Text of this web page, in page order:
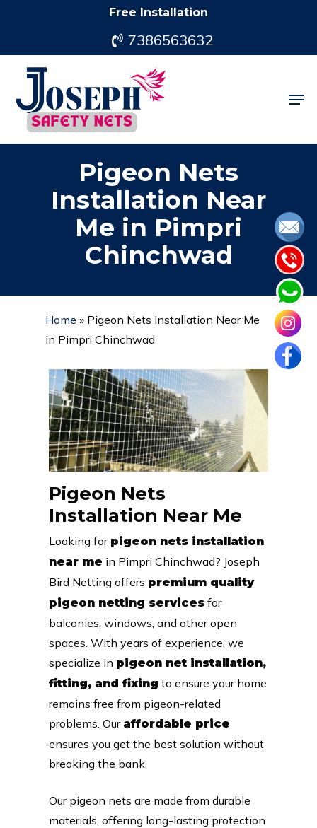
content
Free Installation
7386563632
Pigeon Nets
Installation Near
Me in Pimpri
Chinchwad
Home » Pigeon Nets Installation Near Me
in Pimpri Chinchwad
Pigeon Nets
Installation Near Me
Looking for pigeon nets installation
near me in Pimpri Chinchwad? Joseph
Bird Netting offers premium quality
pigeon netting servicesfor
balconies, windows, and other open
spaces. With years of experience, we
specialize in pigeon net installation,
fitting, and fixing to ensure your home
remains free from pigeon-related
problems. Our affordable price
ensures you get the best solution without
breaking the bank.
Our pigeon nets are made from durable
materials, offering long-lasting protection